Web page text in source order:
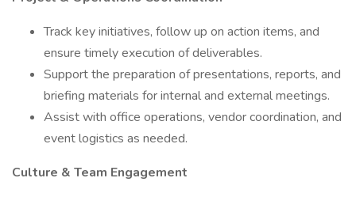
Track key initiatives, follow up on action items, and
ensure timely execution of deliverables.
Support the preparation of presentations, reports, and
briefing materials for internal and external meetings.
Assist with office operations, vendor coordination, and
event logistics as needed.
Culture & Team Engagement